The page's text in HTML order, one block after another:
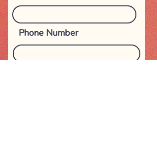
Phone Number